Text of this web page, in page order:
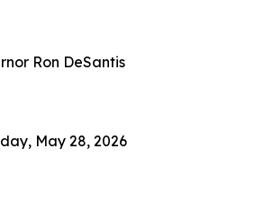
Ron DeSantis
May 28, 2026